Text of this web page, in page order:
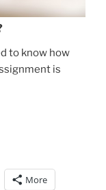
to know how
is
More